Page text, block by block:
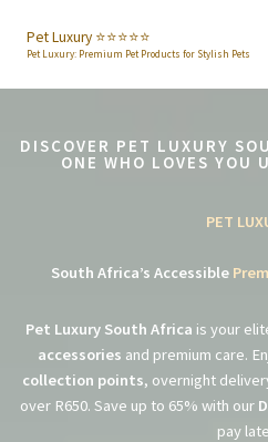
content
Pet Luxury ⭐️⭐️⭐️⭐️⭐️
Pet Luxury: Premium Pet Products for Stylish Pets
DISCOVER PET LUXURY
ONE WHO LOVES YOU
PET
South Africa’s Accessible
Pet Luxury South Africa is your
accessories and premium care.
collection points, overnight
over R650. Save up to 65% with our
pay